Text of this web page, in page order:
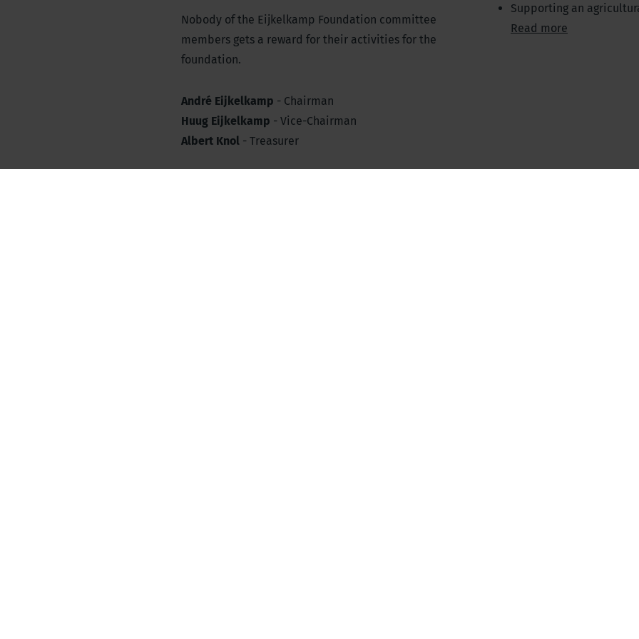
Nobody of the Eijkelkamp Foundation committee
members gets a reward for their activities for the
foundation.
André Eijkelkamp - Chairman
Huug Eijkelkamp - Vice-Chairman
Albert Knol - Treasurer
Supporting an
Read more